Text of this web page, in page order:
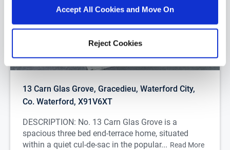
Accept All Cookies and Move On
Reject Cookies
1/24
13 Carn Glas Grove, Gracedieu, Waterford City,
Co. Waterford, X91V6XT
DESCRIPTION: No. 13 Carn Glas Grove is a
spacious three bed end-terrace home, situated
within a quiet cul-de-sac in the popular... Read More